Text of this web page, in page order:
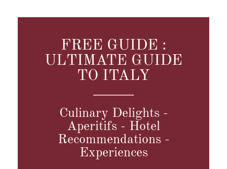
FREE GUIDE :
ULTIMATE GUIDE
TO ITALY
Culinary Delights -
Aperitifs - Hotel
Recommendations -
Experiences